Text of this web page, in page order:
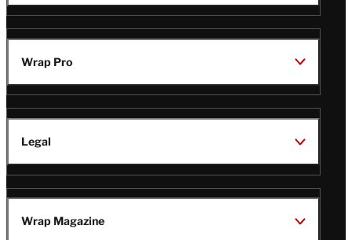
Wrap Pro
Legal
Wrap Magazine